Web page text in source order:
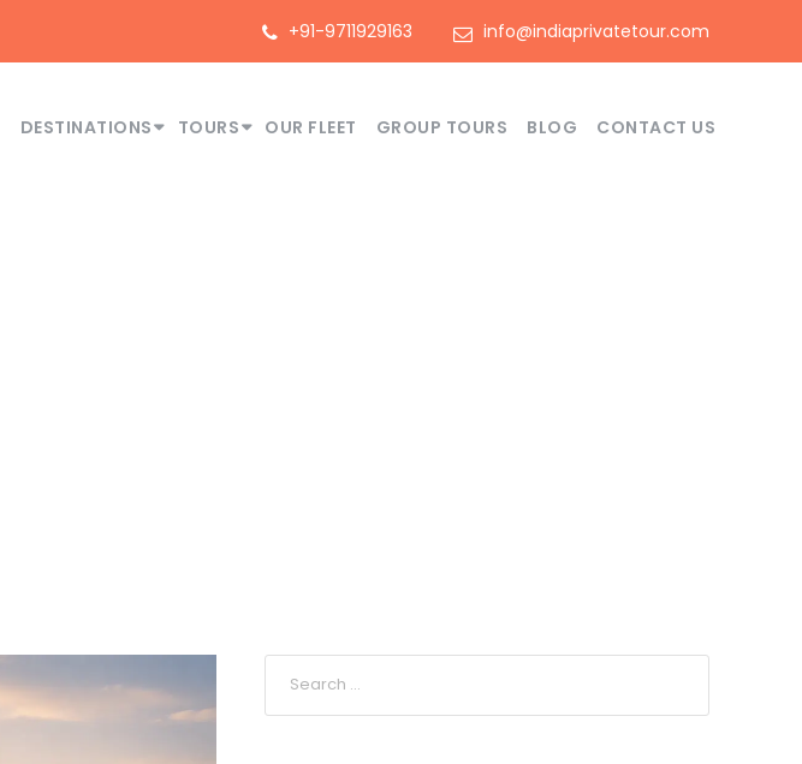
+91-9711929163 info@indiaprivatetour.com
DESTINATIONS TOURS OUR FLEET GROUP TOURS BLOG CONTACT US